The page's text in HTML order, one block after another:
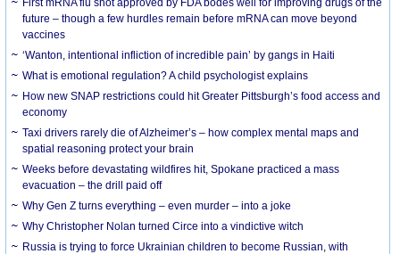
First mRNA flu shot approved by FDA bodes well for improving drugs of the
future – though a few hurdles remain before mRNA can move beyond
vaccines
‘Wanton, intentional infliction of incredible pain’ by gangs in Haiti
What is emotional regulation? A child psychologist explains
How new SNAP restrictions could hit Greater Pittsburgh’s food access and
economy
Taxi drivers rarely die of Alzheimer’s – how complex mental maps and
spatial reasoning protect your brain
Weeks before devastating wildfires hit, Spokane practiced a mass
evacuation – the drill paid off
Why Gen Z turns everything – even murder – into a joke
Why Christopher Nolan turned Circe into a vindictive witch
Russia is trying to force Ukrainian children to become Russian, with